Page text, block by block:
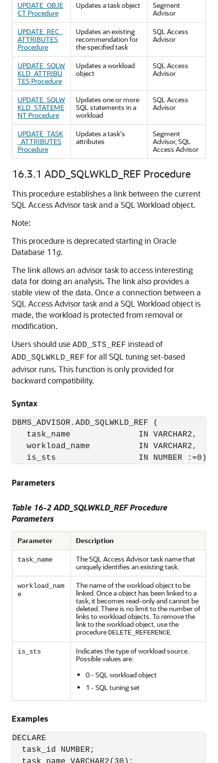
UPDATE_OBJE
CT Procedure
Updates a task object
Segment
Advisor
UPDATE_REC_
ATTRIBUTES
Procedure
Updates an existing
recommendation for
the specified task
SQL Access
Advisor
UPDATE_SQLW
KLD_ATTRIBU
TES Procedure
Updates a workload
object
SQL Access
Advisor
UPDATE_SQLW
KLD_STATEME
NT Procedure
Updates one or more
SQL statements in a
workload
SQL Access
Advisor
UPDATE_TASK
_ATTRIBUTES
Procedure
Updates a task's
attributes
Segment
Advisor, SQL
Access Advisor
16.3.1 ADD_SQLWKLD_REF Procedure
This procedure establishes a link between the current
SQL Access Advisor task and a SQL Workload object.
Note:
This procedure is deprecated starting in Oracle
Database 11g.
The link allows an advisor task to access interesting
data for doing an analysis. The link also provides a
stable view of the data. Once a connection between a
SQL Access Advisor task and a SQL Workload object is
made, the workload is protected from removal or
modification.
Users should use ADD_STS_REF instead of
ADD_SQLWKLD_REF for all SQL tuning set-based
advisor runs. This function is only provided for
backward compatibility.
Syntax
DBMS_ADVISOR.ADD_SQLWKLD_REF (
   task_name              IN VARCHAR2,
   workload_name          IN VARCHAR2,
   is_sts                 IN NUMBER :=0);
Parameters
Table 16-2 ADD_SQLWKLD_REF Procedure
Parameters
Parameter Description
task_name
The SQL Access Advisor task name that
uniquely identifies an existing task.
workload_nam
e
The name of the workload object to be
linked. Once a object has been linked to a
task, it becomes read-only and cannot be
deleted. There is no limit to the number of
links to workload objects. To remove the
link to the workload object, use the
procedure DELETE_REFERENCE.
is_sts
Indicates the type of workload source.
Possible values are:
0 - SQL workload object
1 - SQL tuning set
Examples
DECLARE
  task_id NUMBER;